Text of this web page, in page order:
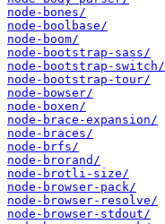
node-bones/
node-boolbase/
node-boom/
node-bootstrap-sass/
node-bootstrap-switch/
node-bootstrap-tour/
node-bowser/
node-boxen/
node-brace-expansion/
node-braces/
node-brfs/
node-brorand/
node-brotli-size/
node-browser-pack/
node-browser-resolve/
node-browser-stdout/